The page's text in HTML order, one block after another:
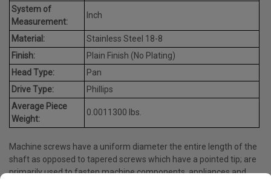
System of
Measurement:
Inch
Material:
Stainless Steel 18-8
Finish:
Plain Finish (No Plating)
Head Type:
Pan
Drive Type:
Phillips
Average Piece
Weight:
0.0011300 lbs.
Machine screws have a uniform diameter the entire length of the
shaft as opposed to tapered screws which have a pointed tip; are
primarily used to fasten machine components, appliances and